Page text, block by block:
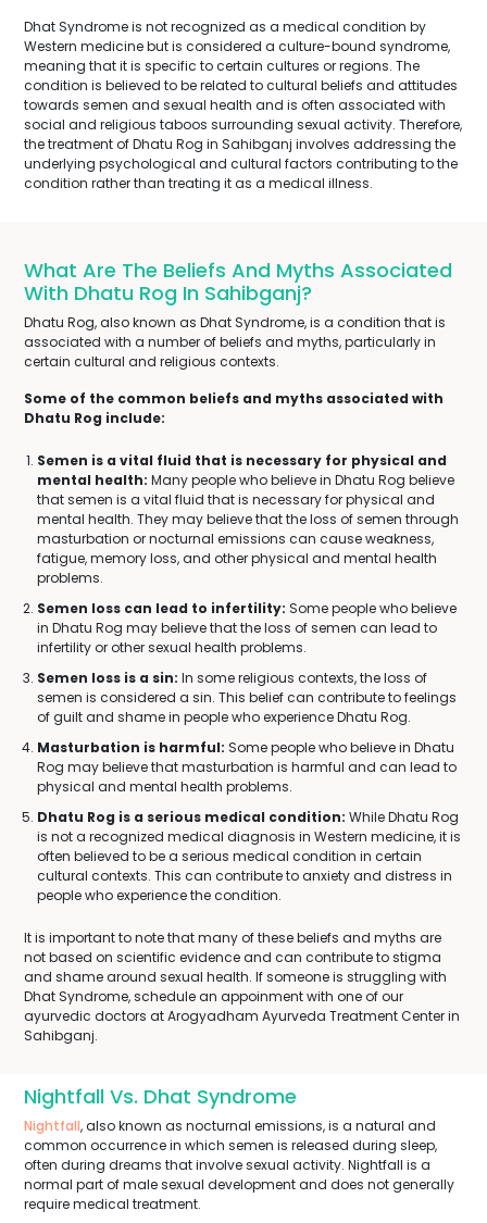
Dhat Syndrome is not recognized as a medical condition by
Western medicine but is considered a culture-bound syndrome,
meaning that it is specific to certain cultures or regions. The
condition is believed to be related to cultural beliefs and attitudes
towards semen and sexual health and is often associated with
social and religious taboos surrounding sexual activity. Therefore,
the treatment of Dhatu Rog in Sahibganj involves addressing the
underlying psychological and cultural factors contributing to the
condition rather than treating it as a medical illness.
What Are The Beliefs And Myths Associated
With Dhatu Rog In Sahibganj?
Dhatu Rog, also known as Dhat Syndrome, is a condition that is
associated with a number of beliefs and myths, particularly in
certain cultural and religious contexts.
Some of the common beliefs and myths associated with
Dhatu Rog include:
Semen is a vital fluid that is necessary for physical and
mental health: Many people who believe in Dhatu Rog believe
that semen is a vital fluid that is necessary for physical and
mental health. They may believe that the loss of semen through
masturbation or nocturnal emissions can cause weakness,
fatigue, memory loss, and other physical and mental health
problems.
Semen loss can lead to infertility: Some people who believe
in Dhatu Rog may believe that the loss of semen can lead to
infertility or other sexual health problems.
Semen loss is a sin: In some religious contexts, the loss of
semen is considered a sin. This belief can contribute to feelings
of guilt and shame in people who experience Dhatu Rog.
Masturbation is harmful: Some people who believe in Dhatu
Rog may believe that masturbation is harmful and can lead to
physical and mental health problems.
Dhatu Rog is a serious medical condition: While Dhatu Rog
is not a recognized medical diagnosis in Western medicine, it is
often believed to be a serious medical condition in certain
cultural contexts. This can contribute to anxiety and distress in
people who experience the condition.
It is important to note that many of these beliefs and myths are
not based on scientific evidence and can contribute to stigma
and shame around sexual health. If someone is struggling with
Dhat Syndrome, schedule an appoinment with one of our
ayurvedic doctors at Arogyadham Ayurveda Treatment Center in
Sahibganj.
Nightfall Vs. Dhat Syndrome
Nightfall, also known as nocturnal emissions, is a natural and
common occurrence in which semen is released during sleep,
often during dreams that involve sexual activity. Nightfall is a
normal part of male sexual development and does not generally
require medical treatment.